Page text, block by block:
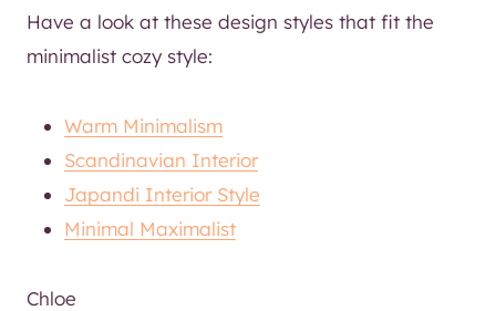
Have a look at these design styles that fit the
minimalist cozy style:
Warm Minimalism
Scandinavian Interior
Japandi Interior Style
Minimal Maximalist
Chloe